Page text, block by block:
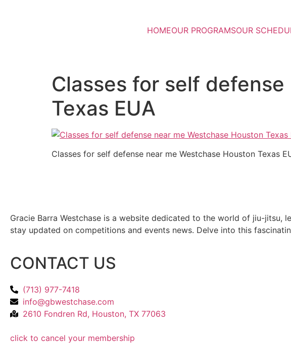
HOMEOUR PROGRAMSOUR
Classes for self
Texas EUA
Classes for self defense near me Westchase Houston Texas
Gracie Barra Westchase is a website dedicated to the world of jiu-jitsu,
stay updated on competitions and events news. Delve into this
CONTACT US
(713) 977-7418
info@gbwestchase.com
2610 Fondren Rd, Houston, TX 77063
click to cancel your membership